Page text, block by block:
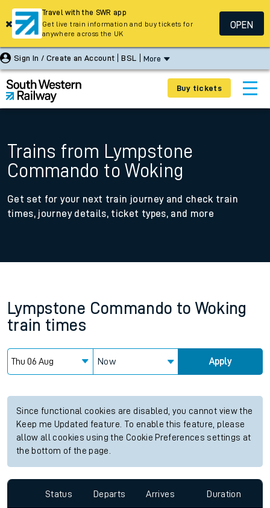
Sign In / Create an Account BSL More
Buy tickets
Trains from Lympstone
Commando to Woking
Get set for your next train journey and check train
times, journey details, ticket types, and more
Lympstone Commando to Woking
train times
Now Apply
Since functional cookies are disabled, you cannot view the
Keep me Updated feature. To enable this feature, please
allow all cookies using the Cookie Preferences settings at
the bottom of the page.
Status Departs Arrives Duration
Travel with the SWR app
Get live train information and buy tickets for
anywhere across the UK
OPEN